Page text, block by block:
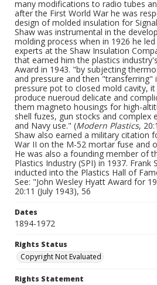
many modifications to radio tubes
after the First World War he was
design of molded insulation for
Shaw was instrumental in the
molding process when in 1926 he
experts at the Shaw Insulation
that earned him the plastics
Award in 1943. "by subjecting
and pressure and then
pressure pot to closed mold cavity,
produce nueroud delicate and
them magneto housings for high-
shell fuzes, gun stocks and complex
and Navy use." (Modern Plastics,
Shaw also earned a military citation
War II on the M-52 mortar fuse and
He was also a founding member of
Plastics Industry (SPI) in 1937.
inducted into the Plastics Hall of
See: "John Wesley Hyatt Award for
20:11 (July 1943), 56
Dates
1894-1972
Rights Status
Copyright Not Evaluated
Rights Statement